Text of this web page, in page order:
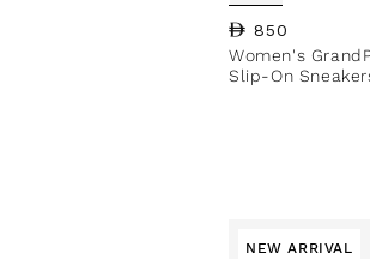
Regular price
850
Women's
Slip-On
NEW ARRIVAL